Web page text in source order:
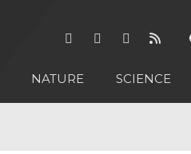
NATURE SCIENCE